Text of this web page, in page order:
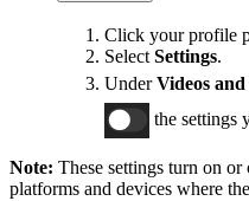
Click your profile
Select Settings.
UnderVideos
the settings
Note: These settings turn on
platforms and devices where